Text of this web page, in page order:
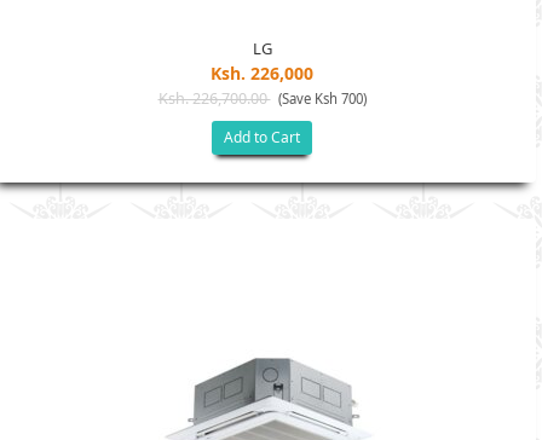
LG
Ksh. 226,000
Ksh. 226,700.00 (Save Ksh 700)
Add to Cart